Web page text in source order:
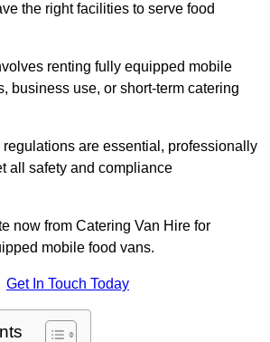
the right facilities to serve food
renting fully equipped mobile
business use, or short-term catering
are essential, professionally
all safety and compliance
now from Catering Van Hire for
mobile food vans.
Get In Touch Today